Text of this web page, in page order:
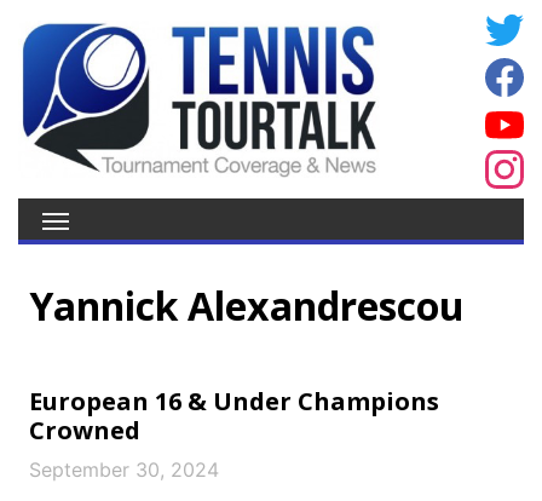
Yannick Alexandrescou
European 16 & Under Champions
Crowned
September 30, 2024